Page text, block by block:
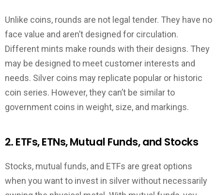
Unlike coins, rounds are not legal tender. They have no
face value and aren’t designed for circulation.
Different mints make rounds with their designs. They
may be designed to meet customer interests and
needs. Silver coins may replicate popular or historic
coin series. However, they can’t be similar to
government coins in weight, size, and markings.
2. ETFs, ETNs, Mutual Funds, and Stocks
Stocks, mutual funds, and ETFs are great options
when you want to invest in silver without necessarily